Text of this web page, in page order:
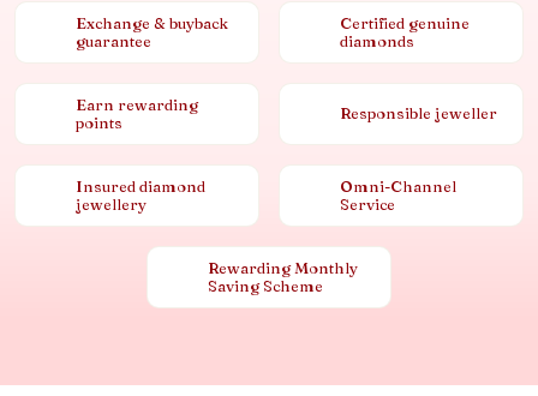
Exchange & buyback
guarantee
Certified genuine
diamonds
Earn rewarding
points
Responsible jeweller
Insured diamond
jewellery
Omni-Channel
Service
Rewarding Monthly
Saving Scheme